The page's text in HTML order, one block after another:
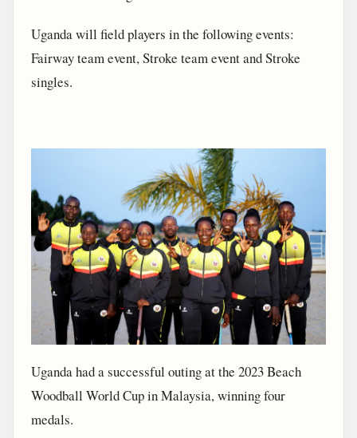
Uganda will field players in the following events:
Fairway team event, Stroke team event and Stroke
singles.
Uganda had a successful outing at the 2023 Beach
Woodball World Cup in Malaysia, winning four
medals.